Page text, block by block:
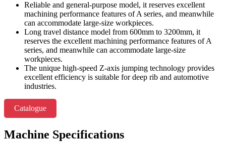
Reliable and general-purpose model, it reserves excellent
machining performance features of A series, and meanwhile
can accommodate large-size workpieces.
Long travel distance model from 600mm to 3200mm, it
reserves the excellent machining performance features of A
series, and meanwhile can accommodate large-size
workpieces.
The unique high-speed Z-axis jumping technology provides
excellent efficiency is suitable for deep rib and automotive
industries.
Catalogue
Machine Specifications